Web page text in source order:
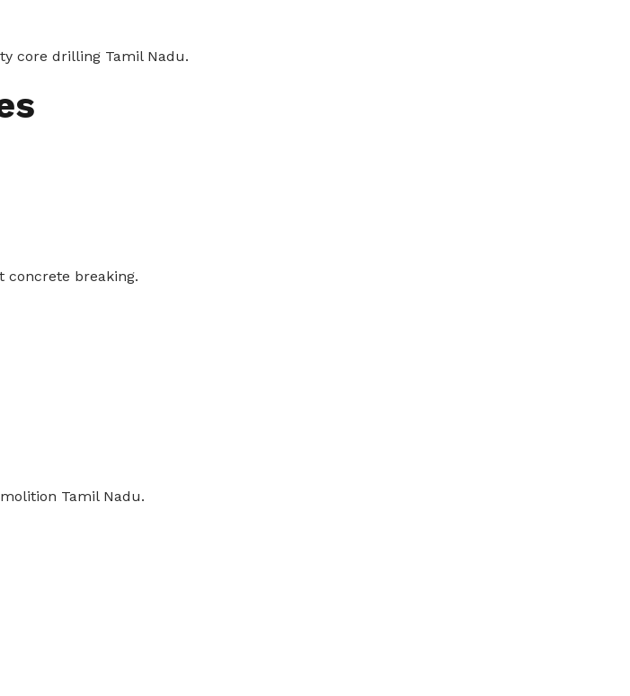
core drilling Tamil Nadu.
concrete breaking.
Tamil Nadu.